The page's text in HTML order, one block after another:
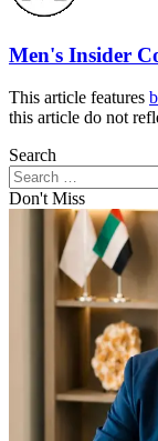
Men's Insider
This article features
this article do not
Search
Don't Miss